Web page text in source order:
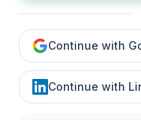
Continue with
Continue with